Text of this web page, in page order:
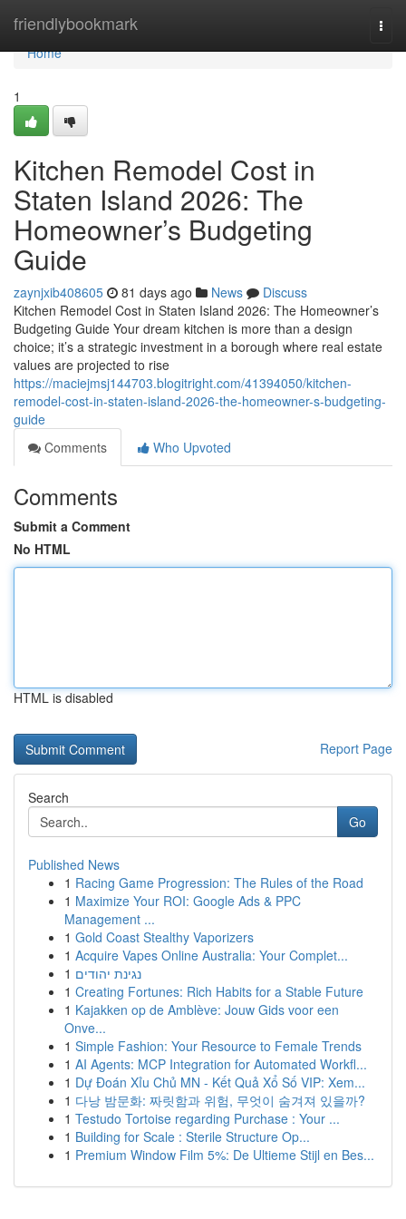
friendlybookmark
Home
Home
1
Kitchen Remodel Cost in
Staten Island 2026: The
Homeowner’s Budgeting
Guide
zaynjxib408605 81 days ago News
Discuss
Kitchen Remodel Cost in Staten Island 2026: The Homeowner’s
Budgeting Guide Your dream kitchen is more than a design
choice; it’s a strategic investment in a borough where real estate
values are projected to rise
https://maciejmsj144703.blogitright.com/41394050/kitchen-
remodel-cost-in-staten-island-2026-the-homeowner-s-budgeting-
guide
Comments
Who Upvoted
Comments
Submit a Comment
No HTML
HTML is disabled
Report Page
Search
Go
Published News
1 Racing Game Progression: The Rules of the Road
1 Maximize Your ROI: Google Ads & PPC
Management ...
1 Gold Coast Stealthy Vaporizers
1 Acquire Vapes Online Australia: Your Complet...
1 נגינת יהודים
1 Creating Fortunes: Rich Habits for a Stable Future
1 Kajakken op de Amblève: Jouw Gids voor een
Onve...
1 Simple Fashion: Your Resource to Female Trends
1 AI Agents: MCP Integration for Automated Workfl...
1 Dự Đoán Xỉu Chủ MN - Kết Quả Xổ Số VIP: Xem...
1 다낭 밤문화: 짜릿함과 위험, 무엇이 숨겨져 있을까?
1 Testudo Tortoise regarding Purchase : Your ...
1 Building for Scale : Sterile Structure Op...
1 Premium Window Film 5%: De Ultieme Stijl en Bes...